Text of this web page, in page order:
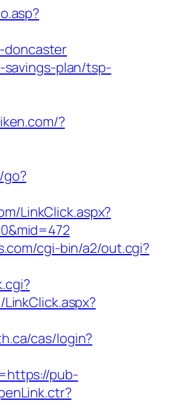
doncaster
plan/tsp-
?
LinkClick.aspx?
cgi-bin/a2/out.cgi?
cas/login?
pub-